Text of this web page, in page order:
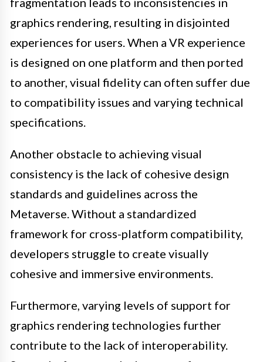
graphics rendering, resulting in disjointed
experiences for users. When a VR experience
is designed on one platform and then ported
to another, visual fidelity can often suffer due
to compatibility issues and varying technical
specifications.
Another obstacle to achieving visual
consistency is the lack of cohesive design
standards and guidelines across the
Metaverse. Without a standardized
framework for cross-platform compatibility,
developers struggle to create visually
cohesive and immersive environments.
Furthermore, varying levels of support for
graphics rendering technologies further
contribute to the lack of interoperability.